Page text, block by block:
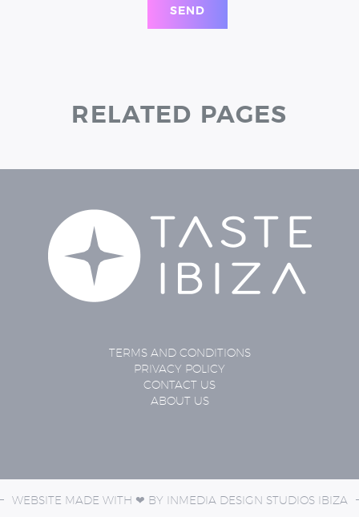
RELATED PAGES
TERMS AND CONDITIONS
PRIVACY POLICY
CONTACT US
ABOUT US
WEBSITE MADE WITH ❤ BY INMEDIA DESIGN STUDIOSIBIZA